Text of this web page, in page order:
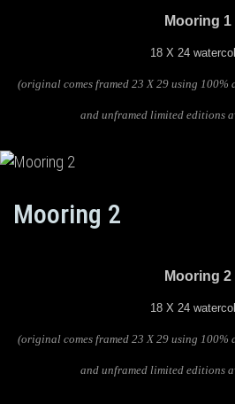
Mooring 1
18 X 24
(original comes framed 23 X 29 using
and unframed limited editions
Mooring 2
Mooring 2
18 X 24
(original comes framed 23 X 29 using
and unframed limited editions